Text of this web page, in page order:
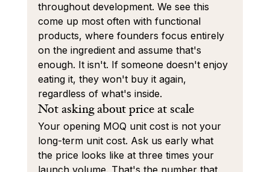
throughout development. We see this
come up most often with functional
products, where founders focus entirely
on the ingredient and assume that's
enough. It isn't. If someone doesn't enjoy
eating it, they won't buy it again,
regardless of what's inside.
Not asking about price at scale
Your opening MOQ unit cost is not your
long-term unit cost. Ask us early what
the price looks like at three times your